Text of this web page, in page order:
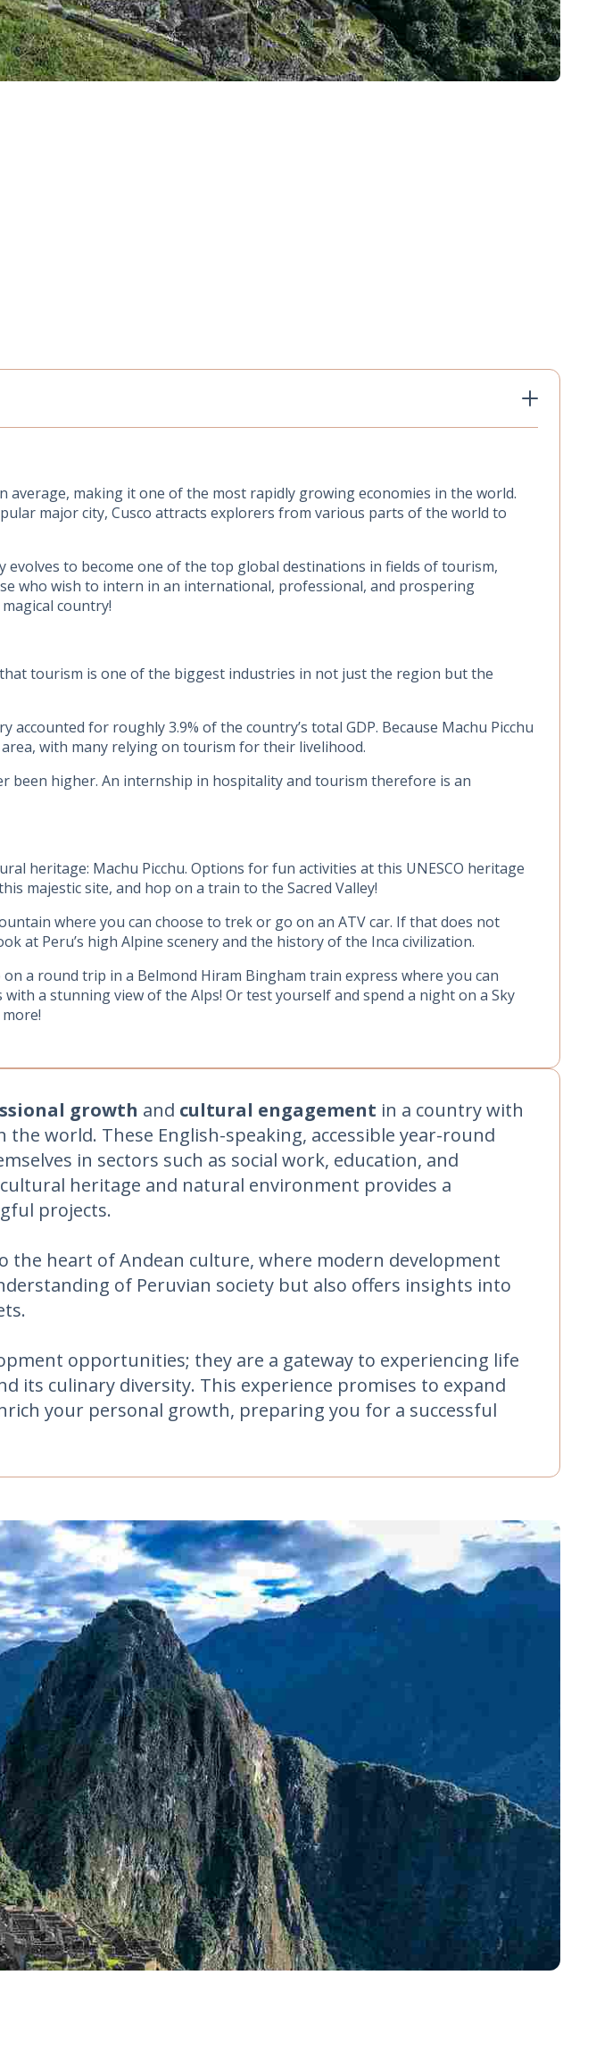
average, making it one of the most rapidly growing economies in the world.
major city, Cusco attracts explorers from various parts of the world to
to become one of the top global destinations in fields of tourism,
who wish to intern in an international, professional, and prospering
country!
tourism is one of the biggest industries in not just the region but the
for roughly 3.9% of the country’s total GDP. Because Machu Picchu
with many relying on tourism for their livelihood.
been higher. An internship in hospitality and tourism therefore is an
heritage: Machu Picchu. Options for fun activities at this UNESCO heritage
majestic site, and hop on a train to the Sacred Valley!
where you can choose to trek or go on an ATV car. If that does not
at Peru’s high Alpine scenery and the history of the Inca civilization.
a round trip in a Belmond Hiram Bingham train express where you can
a stunning view of the Alps! Or test yourself and spend a night on a Sky
growth and cultural engagement in a country with
world. These English-speaking, accessible year-round
in sectors such as social work, education, and
heritage and natural environment provides a
projects.
the heart of Andean culture, where modern development
of Peruvian society but also offers insights into
opportunities; they are a gateway to experiencing life
its culinary diversity. This experience promises to expand
your personal growth, preparing you for a successful